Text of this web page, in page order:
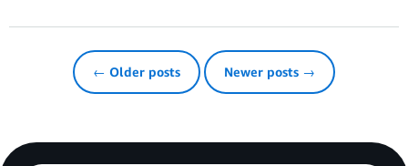
← Older posts Newer posts →